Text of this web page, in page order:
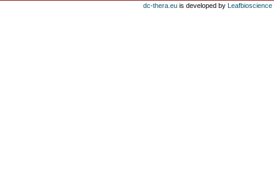
dc-thera.eu is developed by Leafbioscience